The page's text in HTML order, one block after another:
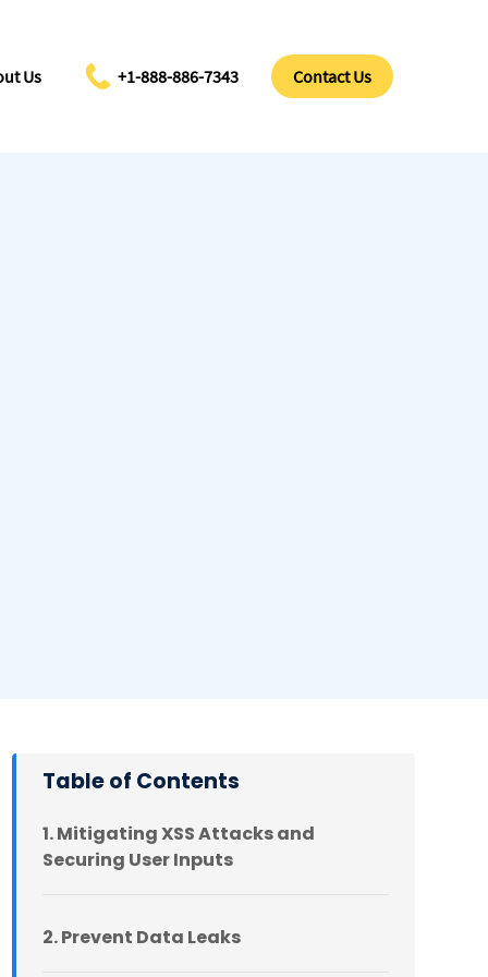
Us +1-888-886-7343 Contact Us
Table of Contents
1. Mitigating XSS Attacks and
Securing User Inputs
2. Prevent Data Leaks